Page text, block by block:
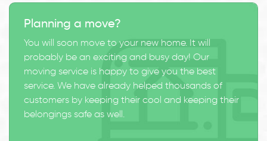
Planning a move?
You will soon move to your new home. It will
probably be an exciting and busy day! Our
moving service is happy to give you the best
service. We have already helped thousands of
customers by keeping their cool and keeping their
belongings safe as well.